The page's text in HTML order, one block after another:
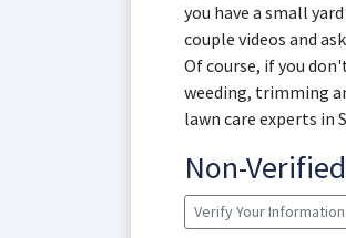
you have a small
couple videos and
Of course, if you
weeding, trimming
lawn care experts in
Non-
Verify Your Information